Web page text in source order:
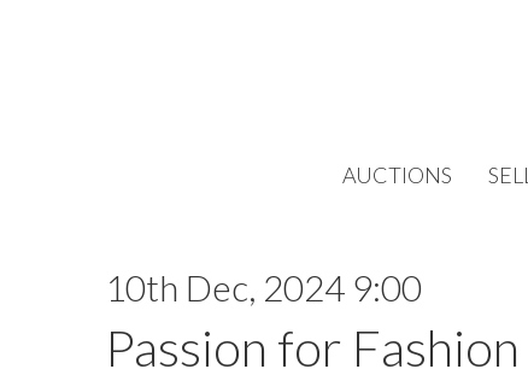
AUCTIONS SELL
10th Dec, 2024 9:00
Passion for Fashion